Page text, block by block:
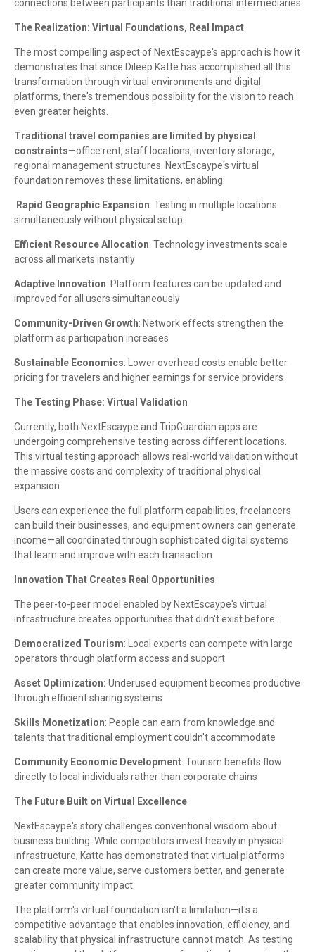
connections between participants than traditional intermediaries
The Realization: Virtual Foundations, Real Impact
The most compelling aspect of NextEscaype's approach is how it
demonstrates that since Dileep Katte has accomplished all this
transformation through virtual environments and digital
platforms, there's tremendous possibility for the vision to reach
even greater heights.
Traditional travel companies are limited by physical
constraints—office rent, staff locations, inventory storage,
regional management structures. NextEscaype's virtual
foundation removes these limitations, enabling:
Rapid Geographic Expansion: Testing in multiple locations
simultaneously without physical setup
Efficient Resource Allocation: Technology investments scale
across all markets instantly
Adaptive Innovation: Platform features can be updated and
improved for all users simultaneously
Community-Driven Growth: Network effects strengthen the
platform as participation increases
Sustainable Economics: Lower overhead costs enable better
pricing for travelers and higher earnings for service providers
The Testing Phase: Virtual Validation
Currently, both NextEscaype and TripGuardian apps are
undergoing comprehensive testing across different locations.
This virtual testing approach allows real-world validation without
the massive costs and complexity of traditional physical
expansion.
Users can experience the full platform capabilities, freelancers
can build their businesses, and equipment owners can generate
income—all coordinated through sophisticated digital systems
that learn and improve with each transaction.
Innovation That Creates Real Opportunities
The peer-to-peer model enabled by NextEscaype's virtual
infrastructure creates opportunities that didn't exist before:
Democratized Tourism: Local experts can compete with large
operators through platform access and support
Asset Optimization: Underused equipment becomes productive
through efficient sharing systems
Skills Monetization: People can earn from knowledge and
talents that traditional employment couldn't accommodate
Community Economic Development: Tourism benefits flow
directly to local individuals rather than corporate chains
The Future Built on Virtual Excellence
NextEscaype's story challenges conventional wisdom about
business building. While competitors invest heavily in physical
infrastructure, Katte has demonstrated that virtual platforms
can create more value, serve customers better, and generate
greater community impact.
The platform's virtual foundation isn't a limitation—it's a
competitive advantage that enables innovation, efficiency, and
scalability that physical infrastructure cannot match. As testing